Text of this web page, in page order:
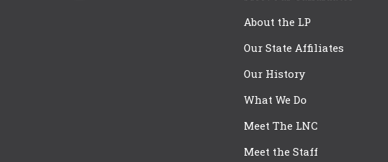
About the LP
Our State Affiliates
Our History
What We Do
Meet The LNC
Meet the Staff